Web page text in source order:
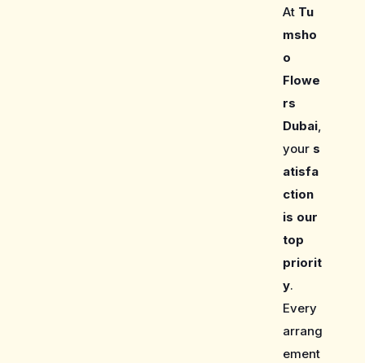
At Tu
msho
o
Flowe
rs
Dubai
your s
atisfa
ction
is our
top
priorit
y.
Every
arrang
ement